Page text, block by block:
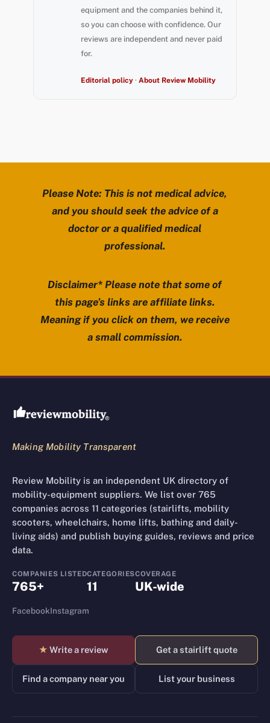
equipment and the companies behind it,
so you can choose with confidence. Our
reviews are independent and never paid
for.
Editorial policy· About Review Mobility
Please Note: This is not medical advice,
and you should seek the advice of a
doctor or a qualified medical
professional.
Disclaimer* Please note that some of
this page’s links are affiliate links.
Meaning if you click on them, we receive
a small commission.
Review Mobility site footer
Making Mobility Transparent
Review Mobility is an independent UK directory of
mobility-equipment suppliers. We list over 765
companies across 11 categories (stairlifts, mobility
scooters, wheelchairs, home lifts, bathing and daily-
living aids) and publish buying guides, reviews and price
data.
COMPANIES LISTED
765+
CATEGORIES
11
COVERAGE
UK-wide
FacebookInstagram
★ Write a review Get a stairlift quote
Find a company near you List your business